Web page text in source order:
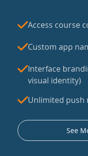
Access course
Custom app
Interface
visual identity)
Unlimited push
See